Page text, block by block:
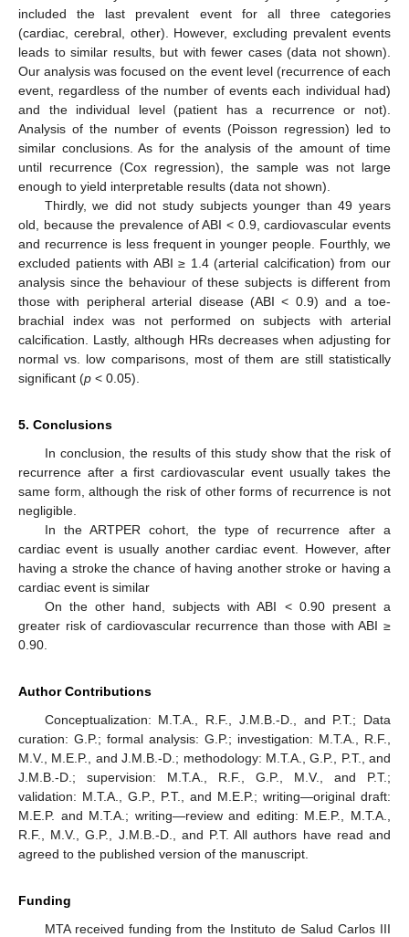
included the last prevalent event for all three categories
(cardiac, cerebral, other). However, excluding prevalent events
leads to similar results, but with fewer cases (data not shown).
Our analysis was focused on the event level (recurrence of each
event, regardless of the number of events each individual had)
and the individual level (patient has a recurrence or not).
Analysis of the number of events (Poisson regression) led to
similar conclusions. As for the analysis of the amount of time
until recurrence (Cox regression), the sample was not large
enough to yield interpretable results (data not shown).
Thirdly, we did not study subjects younger than 49 years
old, because the prevalence of ABI < 0.9, cardiovascular events
and recurrence is less frequent in younger people. Fourthly, we
excluded patients with ABI ≥ 1.4 (arterial calcification) from our
analysis since the behaviour of these subjects is different from
those with peripheral arterial disease (ABI < 0.9) and a toe-
brachial index was not performed on subjects with arterial
calcification. Lastly, although HRs decreases when adjusting for
normal vs. low comparisons, most of them are still statistically
significant (p < 0.05).
5. Conclusions
In conclusion, the results of this study show that the risk of
recurrence after a first cardiovascular event usually takes the
same form, although the risk of other forms of recurrence is not
negligible.
In the ARTPER cohort, the type of recurrence after a
cardiac event is usually another cardiac event. However, after
having a stroke the chance of having another stroke or having a
cardiac event is similar
On the other hand, subjects with ABI < 0.90 present a
greater risk of cardiovascular recurrence than those with ABI ≥
0.90.
Author Contributions
Conceptualization: M.T.A., R.F., J.M.B.-D., and P.T.; Data
curation: G.P.; formal analysis: G.P.; investigation: M.T.A., R.F.,
M.V., M.E.P., and J.M.B.-D.; methodology: M.T.A., G.P., P.T., and
J.M.B.-D.; supervision: M.T.A., R.F., G.P., M.V., and P.T.;
validation: M.T.A., G.P., P.T., and M.E.P.; writing—original draft:
M.E.P. and M.T.A.; writing—review and editing: M.E.P., M.T.A.,
R.F., M.V., G.P., J.M.B.-D., and P.T. All authors have read and
agreed to the published version of the manuscript.
Funding
MTA received funding from the Instituto de Salud Carlos III